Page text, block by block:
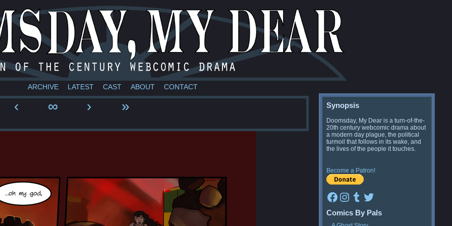
a webcomic
ARCHIVE LATEST CAST ABOUT CONTACT
‹ ∞ › » Synopsis
Doomsday, My Dear is a turn-of-the-
20th century webcomic drama about
a modern day plague, the political
turmoil that follows in its wake, and
the lives of the people it touches.
Become a Patron!
Facebook
Instagram
Tumblr
Twitter
Comics By Pals